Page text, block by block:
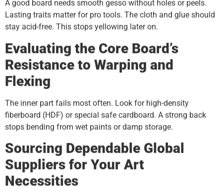
A good board needs smooth gesso without holes or peels.
Lasting traits matter for pro tools. The cloth and glue should
stay acid-free. This stops yellowing later on.
Evaluating the Core Board’s
Resistance to Warping and
Flexing
The inner part fails most often. Look for high-density
fiberboard (HDF) or special safe cardboard. A strong back
stops bending from wet paints or damp storage.
Sourcing Dependable Global
Suppliers for Your Art
Necessities